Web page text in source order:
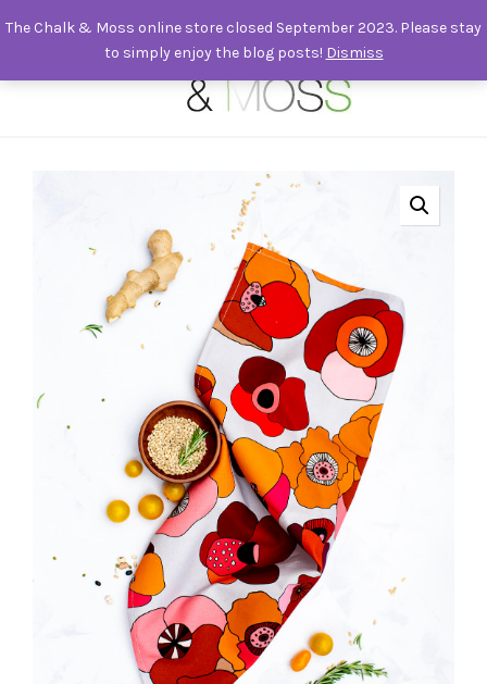
The Chalk & Moss online store closed September 2023. Please stay
to simply enjoy the blog posts! Dismiss